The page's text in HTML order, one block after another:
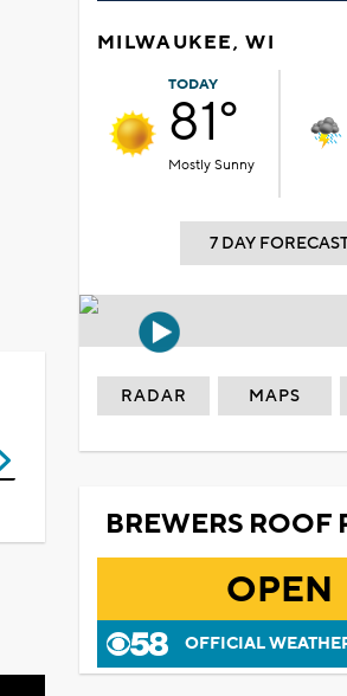
MILWAUKEE, WI
TODAY
81°
Mostly Sunny
7 DAY
RADAR MAPS
BREWERS ROOF
OPEN
OFFICIAL